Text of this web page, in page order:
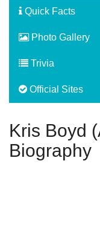
Quick Facts
Photo Gallery
Trivia
Official Sites
Kris Boyd
Biography